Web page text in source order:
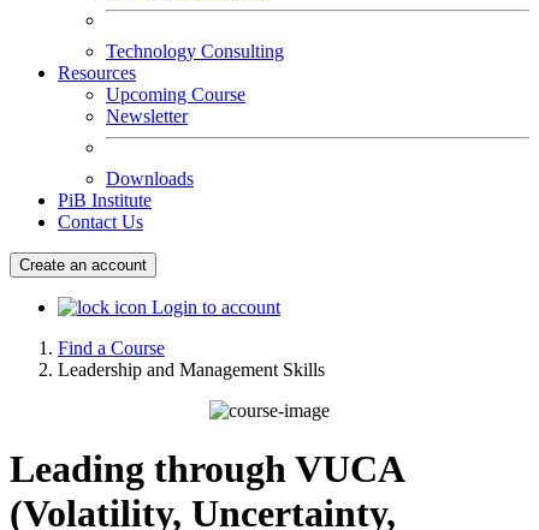
Technology Consulting
Resources
Upcoming Course
Newsletter
Downloads
PiB Institute
Contact Us
Create an account
Login to account
Find a Course
Leadership and Management Skills
Leading through VUCA
(Volatility, Uncertainty,